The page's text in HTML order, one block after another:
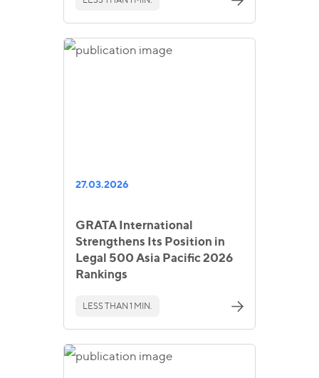
27.03.2026
GRATA International
Strengthens Its Position in
Legal 500 Asia Pacific 2026
Rankings
LESS THAN 1 MIN.